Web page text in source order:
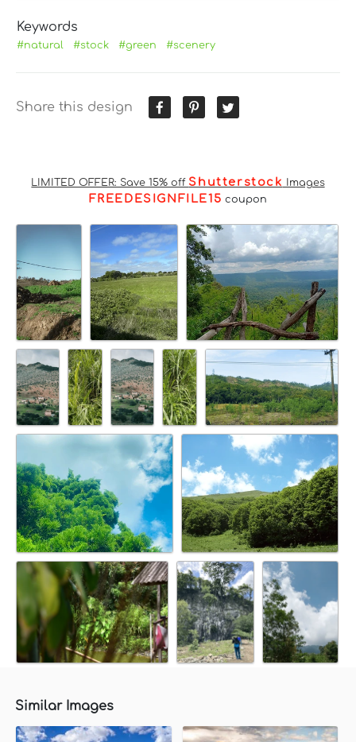
Keywords
#natural #stock #green #scenery
Share this design
LIMITED OFFER: Save 15% off Shutterstock Images
FREEDESIGNFILE15 coupon
Similar Images